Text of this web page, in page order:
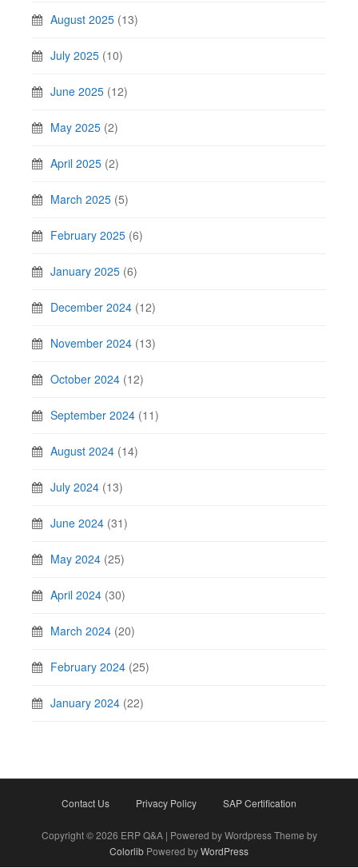
August 2025 (13)
July 2025 (10)
June 2025 (12)
May 2025 (2)
April 2025 (2)
March 2025 (5)
February 2025 (6)
January 2025 (6)
December 2024 (12)
November 2024 (13)
October 2024 (12)
September 2024 (11)
August 2024 (14)
July 2024 (13)
June 2024 (31)
May 2024 (25)
April 2024 (30)
March 2024 (20)
February 2024 (25)
January 2024 (22)
Contact Us Privacy Policy SAP Certification
Copyright © 2026 ERP Q&A | Powered by Wordpress Theme by
Colorlib Powered byWordPress